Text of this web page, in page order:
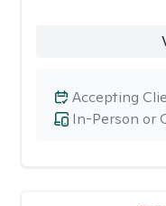
In-Person or
Accepting